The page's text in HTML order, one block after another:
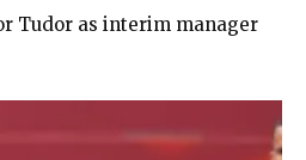
Tudor as interim manager